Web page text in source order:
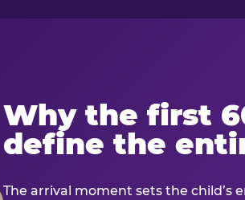
Why the first
define the
The arrival moment sets the child’s